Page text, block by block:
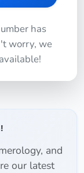
has
worry, we
and
our latest